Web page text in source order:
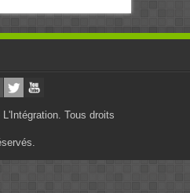
Tous droits